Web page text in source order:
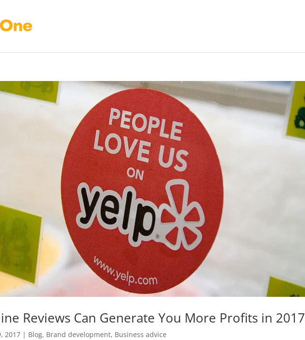
Reviews Can Generate You More Profits in 2017
2017 | Blog, Brand development, Business advice